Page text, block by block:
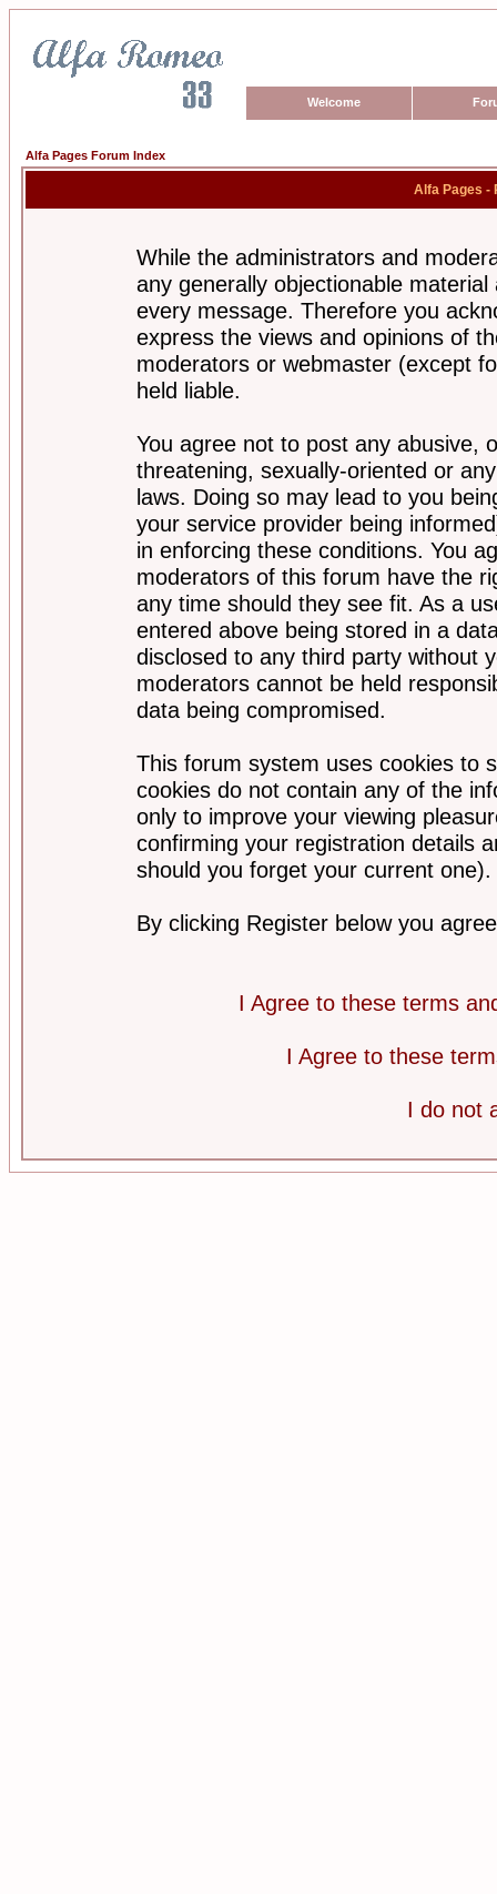
Welcome
Alfa Pages Forum Index
Alfa Pages -
While the administrators and
any generally objectionable
every message. Therefore you
express the views and opinions of
moderators or webmaster (except
held liable.
You agree not to post any abusive,
threatening, sexually-oriented or
laws. Doing so may lead to you
your service provider being
in enforcing these conditions. You
moderators of this forum have the
any time should they see fit. As a
entered above being stored in a
disclosed to any third party without
moderators cannot be held
data being compromised.
This forum system uses cookies to
cookies do not contain any of the
only to improve your viewing
confirming your registration details
should you forget your current one).
By clicking Register below you
I Agree to these terms
I Agree to these
I do not